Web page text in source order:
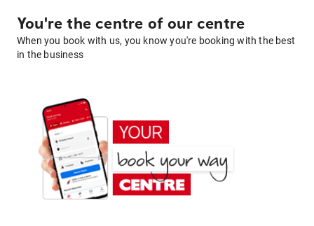
You're the centre of our centre
When you book with us, you know you're booking with the best
in the business